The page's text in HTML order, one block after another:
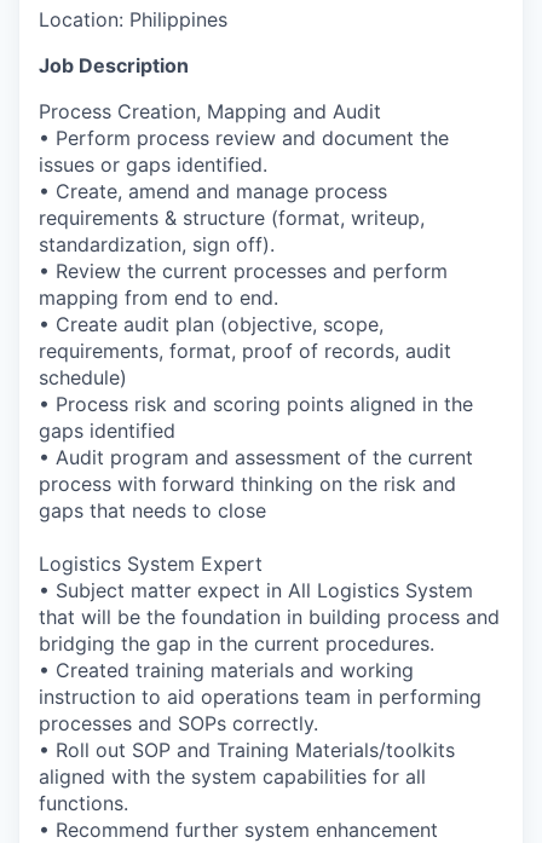
Location: Philippines
Job Description
Process Creation, Mapping and Audit
• Perform process review and document the
issues or gaps identified.
• Create, amend and manage process
requirements & structure (format, writeup,
standardization, sign off).
• Review the current processes and perform
mapping from end to end.
• Create audit plan (objective, scope,
requirements, format, proof of records, audit
schedule)
• Process risk and scoring points aligned in the
gaps identified
• Audit program and assessment of the current
process with forward thinking on the risk and
gaps that needs to close
Logistics System Expert
• Subject matter expect in All Logistics System
that will be the foundation in building process and
bridging the gap in the current procedures.
• Created training materials and working
instruction to aid operations team in performing
processes and SOPs correctly.
• Roll out SOP and Training Materials/toolkits
aligned with the system capabilities for all
functions.
• Recommend further system enhancement